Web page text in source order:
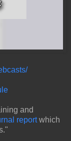
and
reportwhich